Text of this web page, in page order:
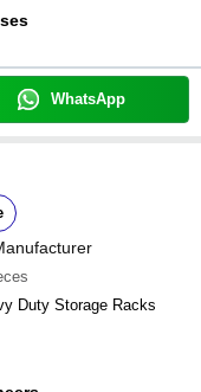
WhatsApp
Duty Storage Racks